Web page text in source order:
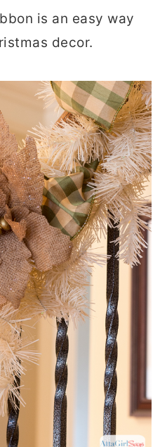
is an easy way
decor.